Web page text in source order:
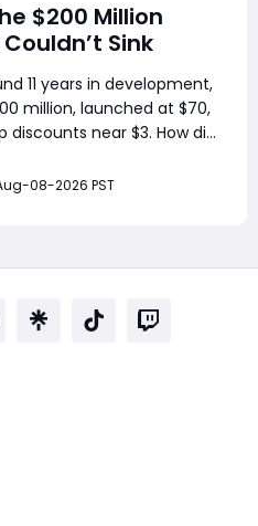
$200 Million
Sink
11 years in development,
million, launched at $70,
near $3. How did
of Ubisoft’s most
08-2026 PST